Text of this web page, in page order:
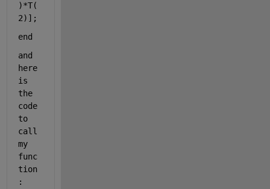
)*T(
2)];
end
and
here
is
the
code
to
call
my
func
tion
: